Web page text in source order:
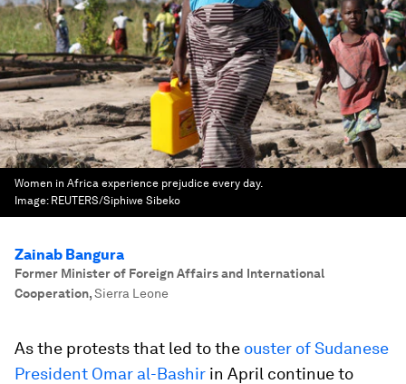
Women in Africa experience prejudice every day.
Image: REUTERS/Siphiwe Sibeko
Zainab Bangura
Former Minister of Foreign Affairs and International
Cooperation,Sierra Leone
As the protests that led to the ouster of Sudanese
President Omar al-Bashir in April continue to